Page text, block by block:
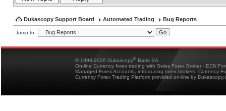
Dukascopy Support Board Automated Trading Bug Reports
Jump to:
© 1998-2026 Dukascopy® Bank SA
On-line Currency forex trading with Swiss Forex Broker - ECN
Managed Forex Accounts, introducing forex brokers, Currency
Currency Forex Trading Platform provided on-line by